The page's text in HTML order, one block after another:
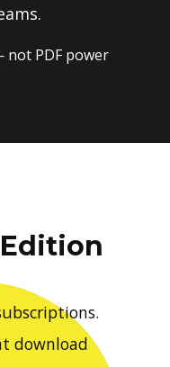
PDF power
download